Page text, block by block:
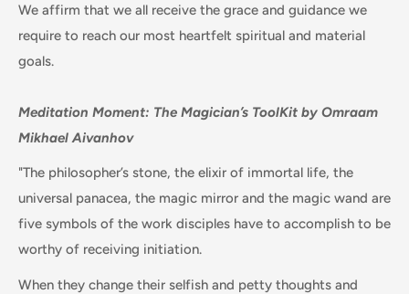
We affirm that we all receive the grace and guidance we
require to reach our most heartfelt spiritual and material
goals.
Meditation Moment: The Magician’s ToolKit by Omraam
Mikhael Aivanhov
"The philosopher’s stone, the elixir of immortal life, the
universal panacea, the magic mirror and the magic wand are
five symbols of the work disciples have to accomplish to be
worthy of receiving initiation.
When they change their selfish and petty thoughts and